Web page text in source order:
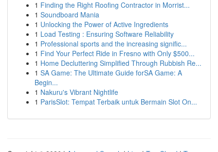
1 Finding the Right Roofing Contractor in Morrist...
1 Soundboard Mania
1 Unlocking the Power of Active Ingredients
1 Load Testing : Ensuring Software Reliability
1 Professional sports and the increasing signific...
1 Find Your Perfect Ride in Fresno with Only $500...
1 Home Decluttering Simplified Through Rubbish Re...
1 SA Game: The Ultimate Guide forSA Game: A
Begin...
1 Nakuru's Vibrant Nightlife
1 ParisSlot: Tempat Terbaik untuk Bermain Slot On...